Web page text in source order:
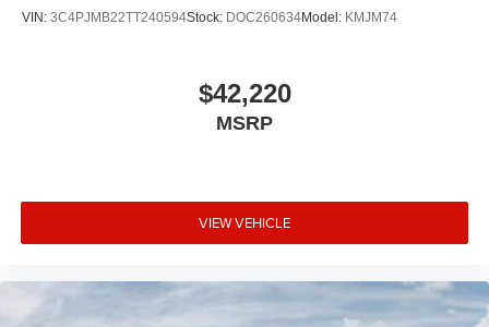
VIN: 3C4PJMB22TT240594Stock: DOC260634Model: KMJM74
$42,220
MSRP
VIEW VEHICLE